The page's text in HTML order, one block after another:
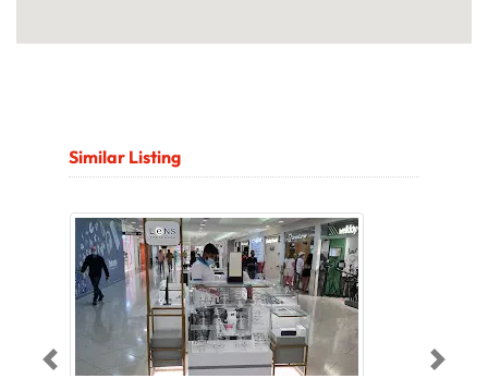
Similar Listing
Previous Next